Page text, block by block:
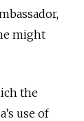
might
the
use of